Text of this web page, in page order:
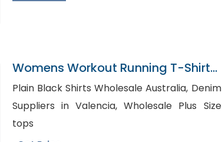
Womens Workout Running T-Shirts
Manufacturer In Bangladesh
Plain Black Shirts Wholesale Australia, Denim
Suppliers in Valencia, Wholesale Plus Size
tops